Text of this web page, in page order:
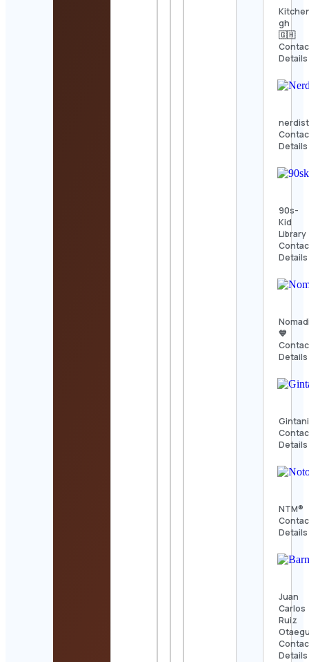
gh
🇬🇭
Details
Details
90s-
Kid
Library
Details
💙
Details
Gintani
Details
NTM®
Details
Juan
Carlos
Ruiz
Details